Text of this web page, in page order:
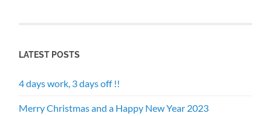
LATEST POSTS
4 days work, 3 days off !!
Merry Christmas and a Happy New Year 2023